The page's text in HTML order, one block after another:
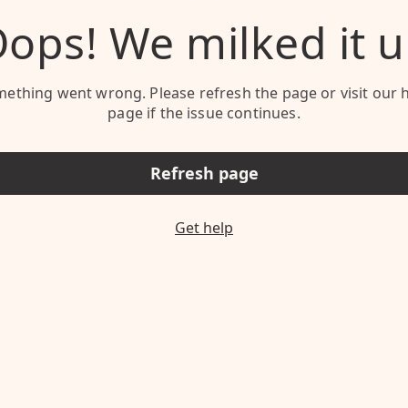
We milked it
went wrong. Please refresh the page or visit our
page if the issue continues.
Refresh page
Get help